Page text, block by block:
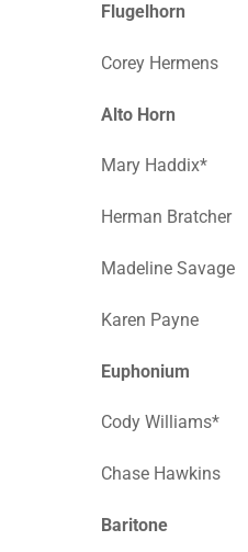
Flugelhorn
Corey Hermens
Alto Horn
Mary Haddix*
Herman Bratcher
Madeline Savage
Karen Payne
Euphonium
Cody Williams*
Chase Hawkins
Baritone